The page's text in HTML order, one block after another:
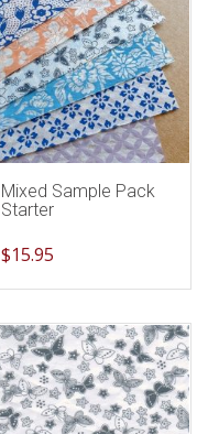
Mixed Sample Pack
Starter
$15.95